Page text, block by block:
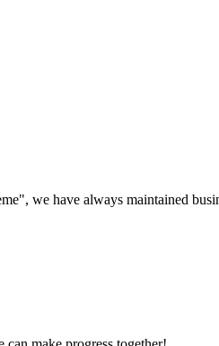
we have always maintained